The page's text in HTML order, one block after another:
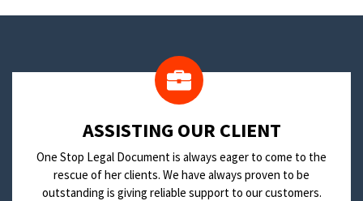
​ASSISTING OUR CLIENT
One Stop Legal Document is always eager to come to the
rescue of her clients. We have always proven to be
outstanding is giving reliable support to our customers.